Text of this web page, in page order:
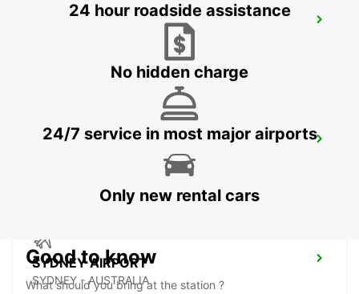
SYDNEY GRANVILLE
GRANVILLE - AUSTRALIA
SYDNEY AIRPORT
SYDNEY - AUSTRALIA
24 hour roadside assistance
No hidden charge
24/7 service in most major airports
Only new rental cars
Good to know
What should you bring at the station ?